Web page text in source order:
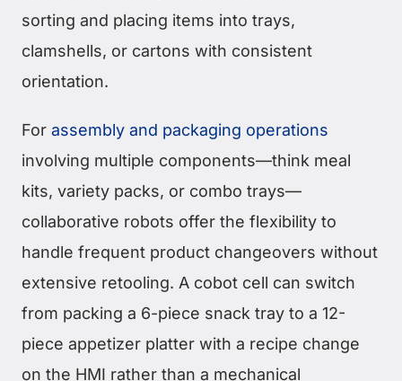
sorting and placing items into trays,
clamshells, or cartons with consistent
orientation.
For assembly and packaging operations
involving multiple components—think meal
kits, variety packs, or combo trays—
collaborative robots offer the flexibility to
handle frequent product changeovers without
extensive retooling. A cobot cell can switch
from packing a 6-piece snack tray to a 12-
piece appetizer platter with a recipe change
on the HMI rather than a mechanical